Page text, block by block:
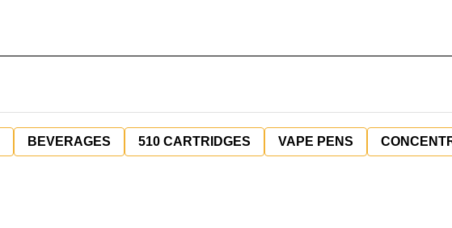
BEVERAGES 510 CARTRIDGES VAPE PENS